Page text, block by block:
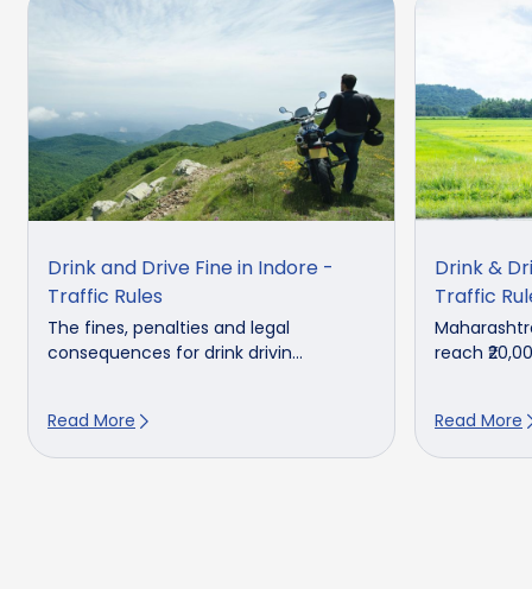
Drink and Drive Fine in Indore -
Traffic Rules
The fines, penalties and legal
consequences for drink drivin...
Read More
Drink &
Traffic
reach
Read More